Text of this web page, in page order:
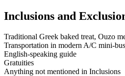
Inclusions and
Traditional Greek baked treat, Ouzo
Transportation in modern A/C mini-
English-speaking guide
Gratuities
Anything not mentioned in Inclusions